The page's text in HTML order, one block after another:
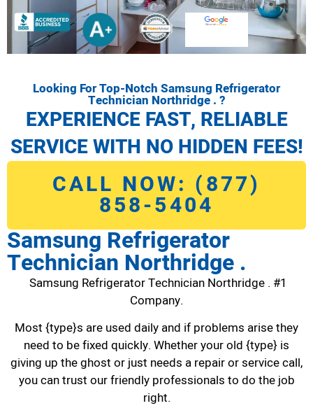
Looking For Top-Notch Samsung Refrigerator
Technician Northridge . ?
EXPERIENCE FAST, RELIABLE
SERVICE WITH NO HIDDEN FEES!
CALL NOW: (877)
858-5404
Samsung Refrigerator
Technician Northridge .
Samsung Refrigerator Technician Northridge . #1
Company.
Most {type}s are used daily and if problems arise they
need to be fixed quickly. Whether your old {type} is
giving up the ghost or just needs a repair or service call,
you can trust our friendly professionals to do the job
right.